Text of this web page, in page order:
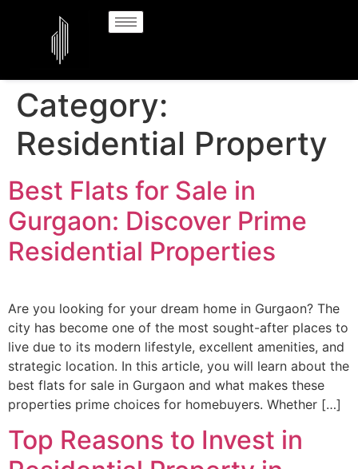
Category:
Residential Property
Best Flats for Sale in
Gurgaon: Discover Prime
Residential Properties
Are you looking for your dream home in Gurgaon? The
city has become one of the most sought-after places to
live due to its modern lifestyle, excellent amenities, and
strategic location. In this article, you will learn about the
best flats for sale in Gurgaon and what makes these
properties prime choices for homebuyers. Whether […]
Top Reasons to Invest in